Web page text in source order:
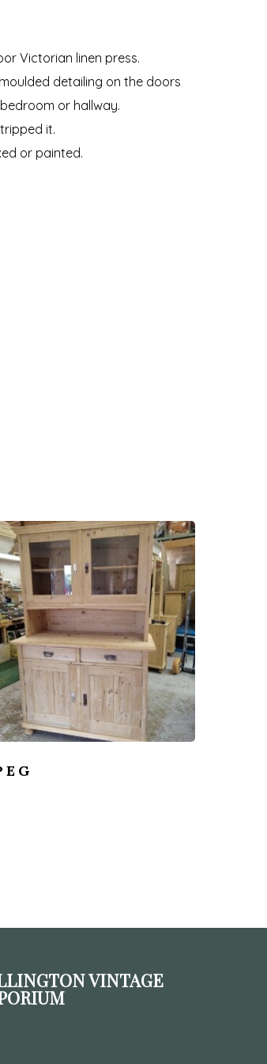
Victorian linen press.
detailing on the doors
or hallway.
it.
or painted.
VINTAGE